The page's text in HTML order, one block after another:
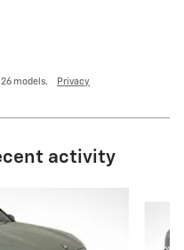
models. Privacy
activity